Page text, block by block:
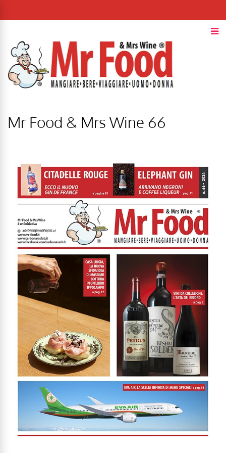
Mr Food & Mrs Wine 66